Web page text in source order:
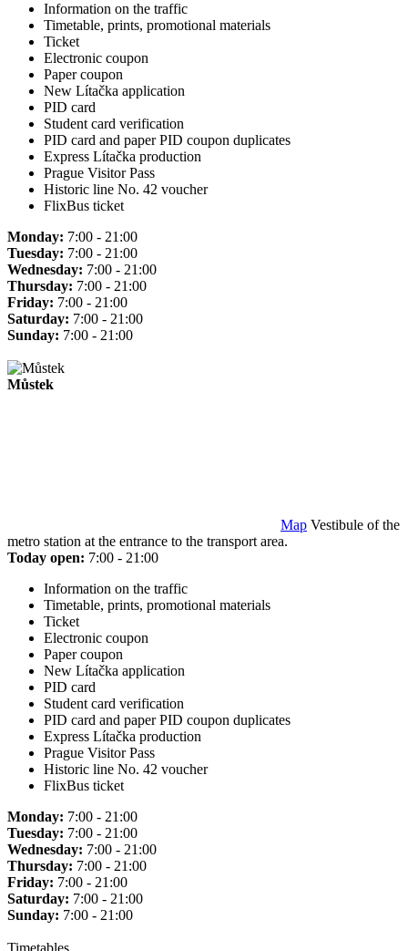
Information on the traffic
Timetable, prints, promotional materials
Ticket
Electronic coupon
Paper coupon
New Lítačka application
PID card
Student card verification
PID card and paper PID coupon duplicates
Express Lítačka production
Prague Visitor Pass
Historic line No. 42 voucher
FlixBus ticket
Monday: 7:00 - 21:00
Tuesday: 7:00 - 21:00
Wednesday: 7:00 - 21:00
Thursday: 7:00 - 21:00
Friday: 7:00 - 21:00
Saturday: 7:00 - 21:00
Sunday: 7:00 - 21:00
Můstek
Map Vestibule of the
metro station at the entrance to the transport area.
Today open: 7:00 - 21:00
Information on the traffic
Timetable, prints, promotional materials
Ticket
Electronic coupon
Paper coupon
New Lítačka application
PID card
Student card verification
PID card and paper PID coupon duplicates
Express Lítačka production
Prague Visitor Pass
Historic line No. 42 voucher
FlixBus ticket
Monday: 7:00 - 21:00
Tuesday: 7:00 - 21:00
Wednesday: 7:00 - 21:00
Thursday: 7:00 - 21:00
Friday: 7:00 - 21:00
Saturday: 7:00 - 21:00
Sunday: 7:00 - 21:00